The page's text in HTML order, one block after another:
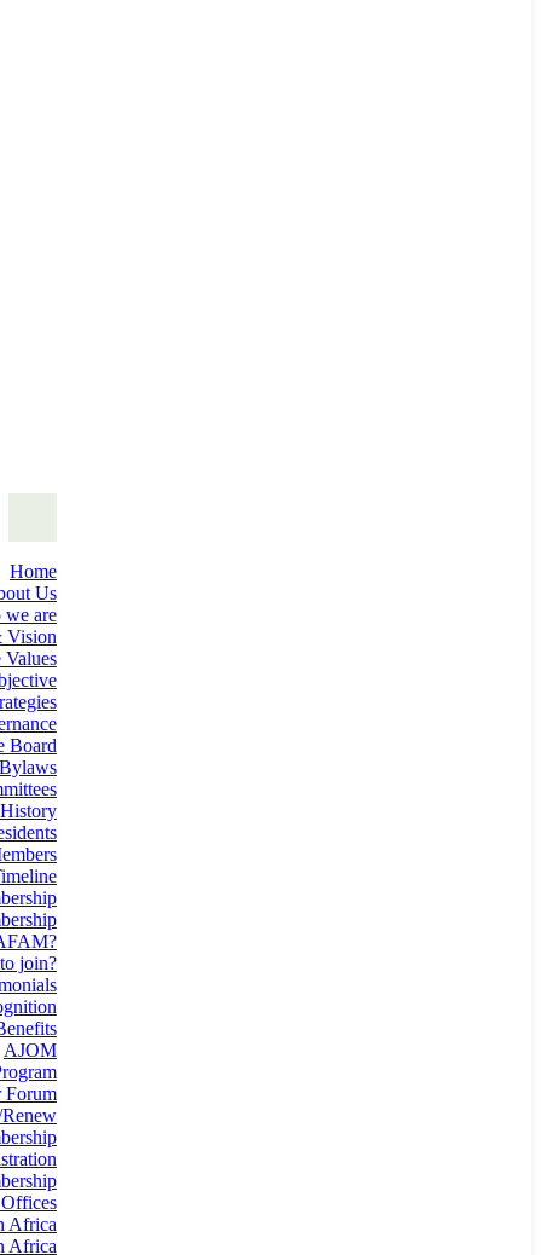
Home
Us
we are
Vision
Board
join?
AJOM
Forum
Africa
Africa